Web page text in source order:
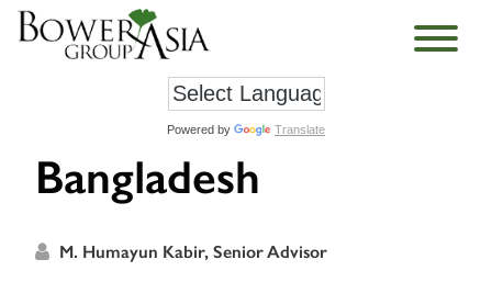
Powered by Translate
Bangladesh
M. Humayun Kabir, Senior Advisor